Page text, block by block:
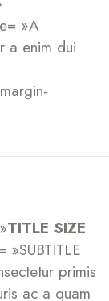
»A
a enim dui
TITLE SIZE
»SUBTITLE
primis
ac a quam